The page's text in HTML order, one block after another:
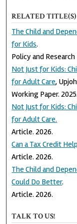
RELATED TITLE(S)
The Child and
for Kids.
Policy and
Not Just for Kids:
for Adult Care,
Working Paper. 2025.
Not Just for Kids:
for Adult Care.
Article. 2026.
Can a Tax Credit
Article. 2026.
The Child and
Could Do Better.
Article. 2026.
TALK TO US!